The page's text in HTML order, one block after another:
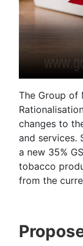
The Group of
changes to
and services.
a new 35%
tobacco
from the